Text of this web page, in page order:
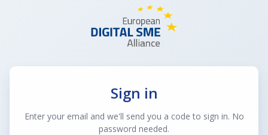
Sign in
Enter your email and we'll send you a code to sign in. No
password needed.